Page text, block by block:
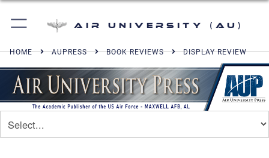
Air University (AU)
HOME AUPRESS BOOK REVIEWS DISPLAY REVIEW